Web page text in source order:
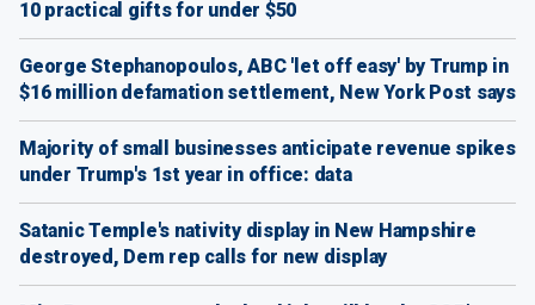
10 practical gifts for under $50
George Stephanopoulos, ABC 'let off easy' by Trump in
$16 million defamation settlement, New York Post says
Majority of small businesses anticipate revenue spikes
under Trump's 1st year in office: data
Satanic Temple's nativity display in New Hampshire
destroyed, Dem rep calls for new display